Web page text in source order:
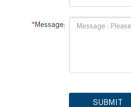
* Message:
SUBMIT